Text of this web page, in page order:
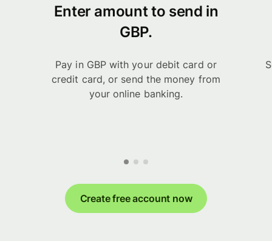
Enter amount to send in
GBP.
Pay in GBP with your debit card or
credit card, or send the money from
your online banking.
Create free account now